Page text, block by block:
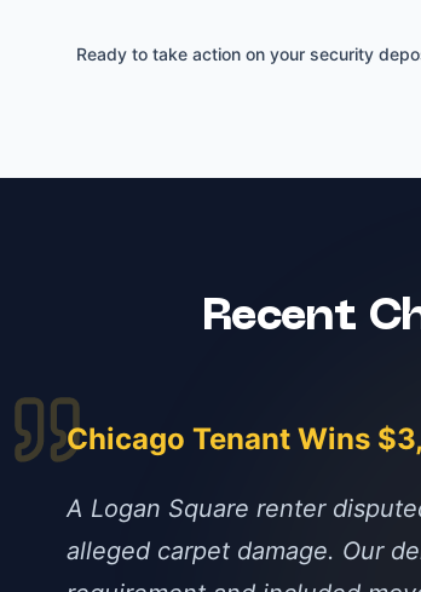
Ready to take action on your security
Recent
Chicago Tenant Wins
A Logan Square renter
alleged carpet damage. Our